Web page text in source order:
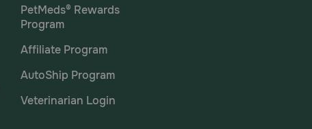
PetMeds® Rewards
Program
Affiliate Program
AutoShip Program
Veterinarian Login